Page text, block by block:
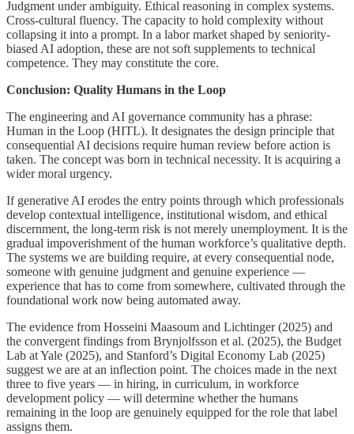
Judgment under ambiguity. Ethical reasoning in complex systems.
Cross-cultural fluency. The capacity to hold complexity without
collapsing it into a prompt. In a labor market shaped by seniority-
biased AI adoption, these are not soft supplements to technical
competence. They may constitute the core.
Conclusion: Quality Humans in the Loop
The engineering and AI governance community has a phrase:
Human in the Loop (HITL). It designates the design principle that
consequential AI decisions require human review before action is
taken. The concept was born in technical necessity. It is acquiring a
wider moral urgency.
If generative AI erodes the entry points through which professionals
develop contextual intelligence, institutional wisdom, and ethical
discernment, the long-term risk is not merely unemployment. It is the
gradual impoverishment of the human workforce’s qualitative depth.
The systems we are building require, at every consequential node,
someone with genuine judgment and genuine experience —
experience that has to come from somewhere, cultivated through the
foundational work now being automated away.
The evidence from Hosseini Maasoum and Lichtinger (2025) and
the convergent findings from Brynjolfsson et al. (2025), the Budget
Lab at Yale (2025), and Stanford’s Digital Economy Lab (2025)
suggest we are at an inflection point. The choices made in the next
three to five years — in hiring, in curriculum, in workforce
development policy — will determine whether the humans
remaining in the loop are genuinely equipped for the role that label
assigns them.